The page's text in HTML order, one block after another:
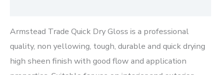
Armstead Trade Quick Dry Gloss is a professional
quality, non yellowing, tough, durable and quick drying
high sheen finish with good flow and application